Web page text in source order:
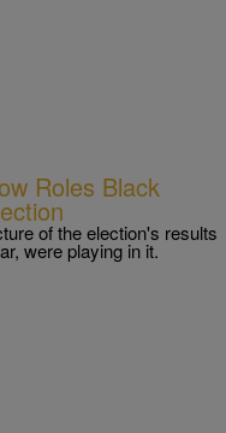
Roles Black
of the election's results
were playing in it.